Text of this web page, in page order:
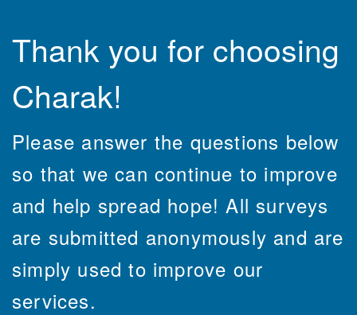
Thank you for choosing
Charak!
Please answer the questions below
so that we can continue to improve
and help spread hope! All surveys
are submitted anonymously and are
simply used to improve our
services.